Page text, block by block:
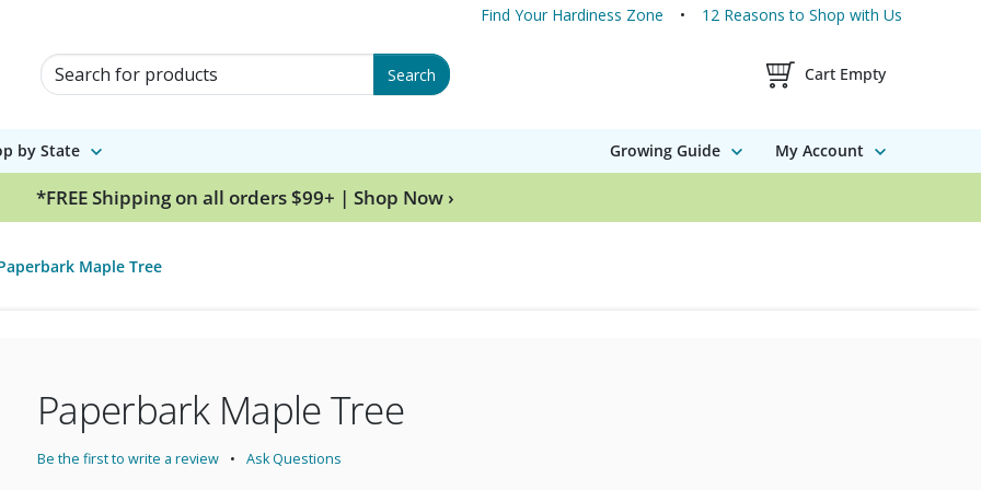
Find Your Hardiness Zone 12 Reasons to Shop with Us
Search for Products Search Shopping Cart
Cart Empty
by State Growing Guide My Account
*FREE Shipping on all orders $99+ | Shop Now ›
Maple Tree
Paperbark Maple Tree
Be the first to write a review Ask Questions